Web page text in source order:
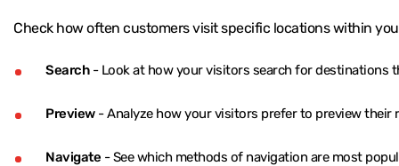
Check how often customers visit specific locations within
Search- Look at how your visitors search for destinations
Preview- Analyze how your visitors prefer to preview their
Navigate - See which methods of navigation are most